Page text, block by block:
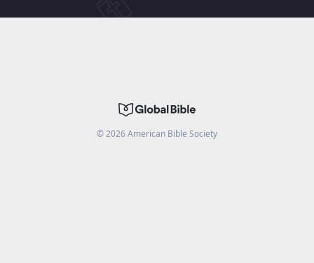
©2026American Bible Society